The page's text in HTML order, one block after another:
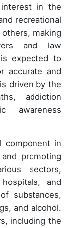
in the
recreational
making
and law
expected to
accurate and
driven by the
addiction
awareness
component in
promoting
sectors,
and
substances,
and alcohol.
including the